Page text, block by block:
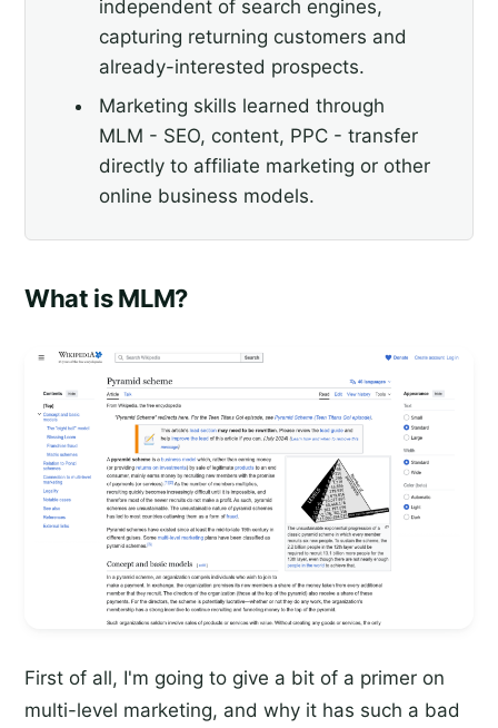
independent of search engines,
capturing returning customers and
already-interested prospects.
Marketing skills learned through
MLM - SEO, content, PPC - transfer
directly to affiliate marketing or other
online business models.
What is MLM?
First of all, I'm going to give a bit of a primer on
multi-level marketing, and why it has such a bad